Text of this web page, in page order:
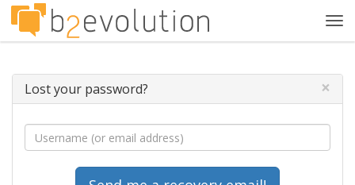
Lost your password? ×